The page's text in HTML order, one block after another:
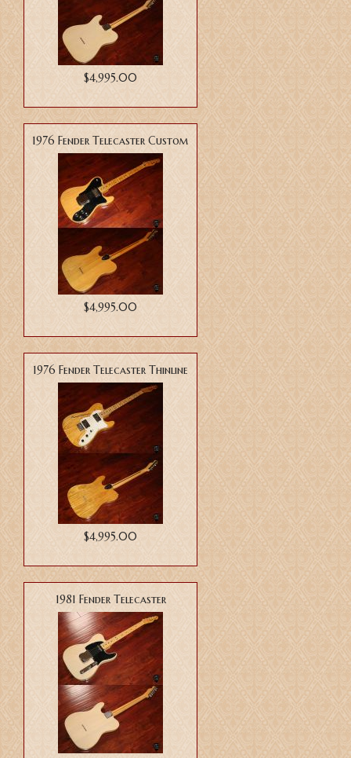
$4,995.00
1976 Fender Telecaster Custom
$4,995.00
1976 Fender Telecaster Thinline
$4,995.00
1981 Fender Telecaster